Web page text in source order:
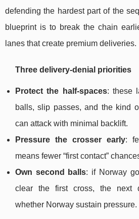
defending the hardest part of the
blueprint is to break the chain
lanes that create premium deliveries.
Three delivery-denial priorities
Protect the half-spaces: these
balls, slip passes, and the kind
can attack with minimal backlift.
Pressure the crosser early:
means fewer “first contact”
Own second balls: if Norway
clear the first cross, the next
whether Norway sustain pressure.